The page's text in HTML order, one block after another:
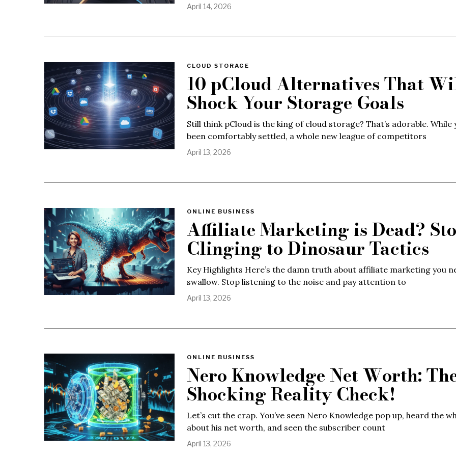
April 14, 2026
CLOUD STORAGE
10 pCloud Alternatives That
Shock Your Storage Goals
Still think pCloud is the king of cloud storage? That’s adorable. While
been comfortably settled, a whole new league of competitors
April 13, 2026
ONLINE BUSINESS
Affiliate Marketing is Dead?
Clinging to Dinosaur Tactics
Key Highlights Here’s the damn truth about affiliate marketing you
swallow. Stop listening to the noise and pay attention to
April 13, 2026
ONLINE BUSINESS
Nero Knowledge Net Worth:
Shocking Reality Check!
Let’s cut the crap. You’ve seen Nero Knowledge pop up, heard the
about his net worth, and seen the subscriber count
April 13, 2026